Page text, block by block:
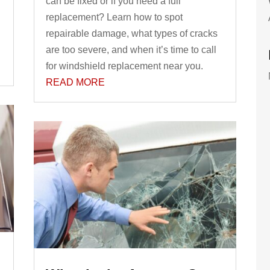
replacement? Learn how to spot
repairable damage, what types of cracks
are too severe, and when it’s time to call
for windshield replacement near you.
READ MORE